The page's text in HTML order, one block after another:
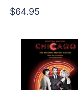
Sale
$64.95